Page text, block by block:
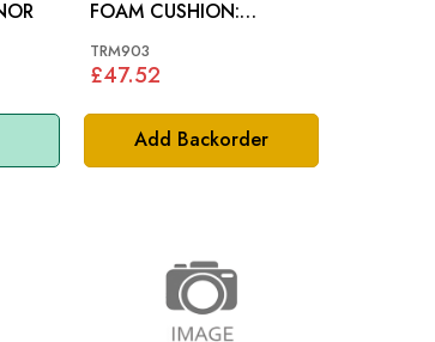
Add Backorder
FOAM CUSHION:
TRM903
£47.52